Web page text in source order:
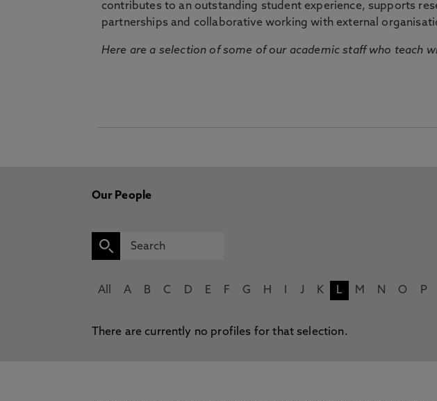
contributes to an outstanding student experience, supports
partnerships and collaborative working with external
Here are a selection of some of our academic staff who teach
Our People
All A B C D E F G H J K L M N O P
There are currently no profiles for that selection.